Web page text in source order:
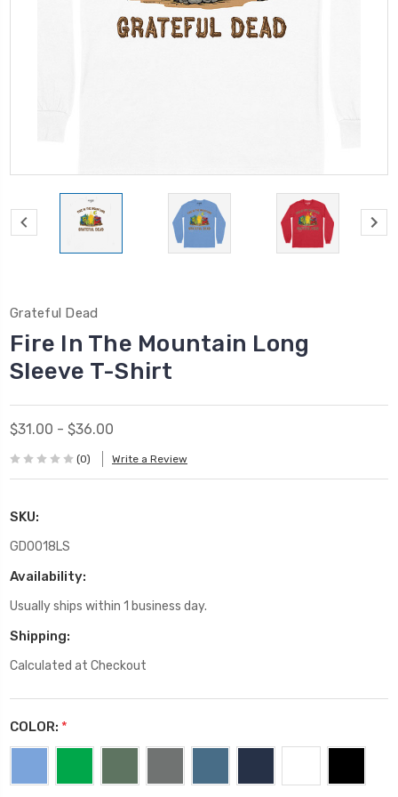
Grateful Dead
Fire In The Mountain Long
Sleeve T-Shirt
$31.00 - $36.00
(0) Write a Review
SKU:
GD0018LS
Availability:
Usually ships within 1 business day.
Shipping:
Calculated at Checkout
COLOR: *